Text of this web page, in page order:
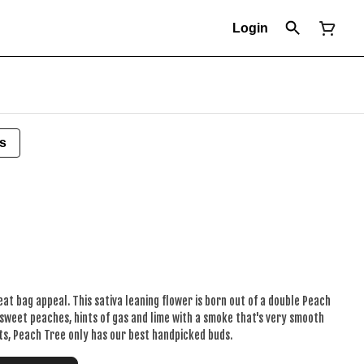
Login
bag appeal. This sativa leaning flower is born out of a double Peach
peaches, hints of gas and lime with a smoke that's very smooth
Peach Tree only has our best handpicked buds.